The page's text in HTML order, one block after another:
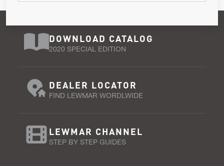
DOWNLOAD CATALOG
2020 SPECIAL EDITION
DEALER LOCATOR
FIND LEWMAR WORDLWIDE
LEWMAR CHANNEL
STEP BY STEP GUIDES